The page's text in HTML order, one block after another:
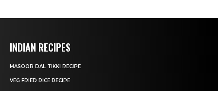
INDIAN RECIPES
MASOOR DAL TIKKI RECIPE
VEG FRIED RICE RECIPE